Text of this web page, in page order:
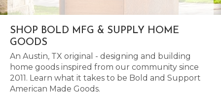
SHOP BOLD MFG & SUPPLY HOME
GOODS
An Austin, TX original - designing and building
home goods inspired from our community since
2011. Learn what it takes to be Bold and Support
American Made Goods.